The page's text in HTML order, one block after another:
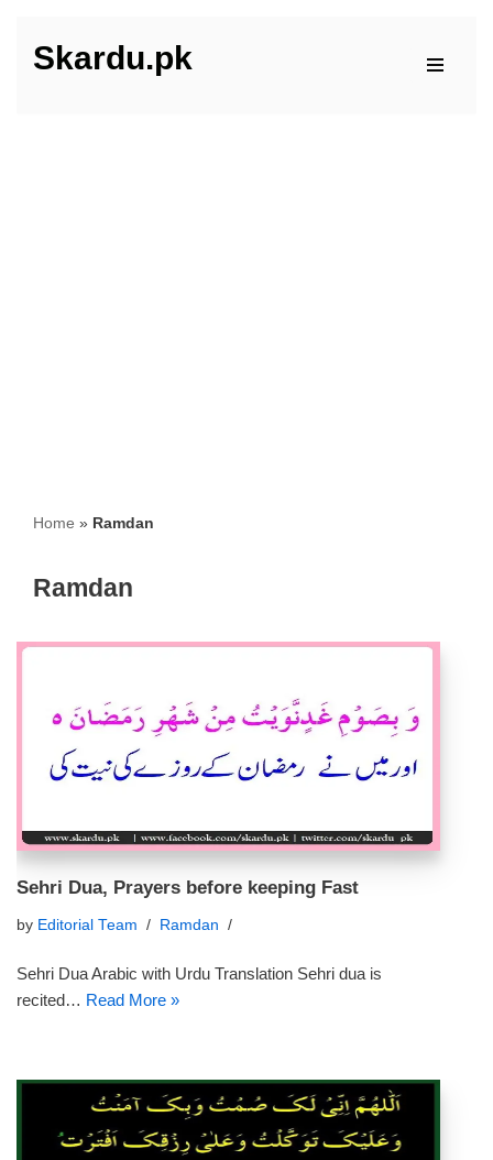
Skip
Skardu.pk
Home » Ramdan
Ramdan
Sehri Dua, Prayers before keeping Fast
by Editorial Team Ramdan
Sehri Dua Arabic with Urdu Translation Sehri dua is
recited… Read More »